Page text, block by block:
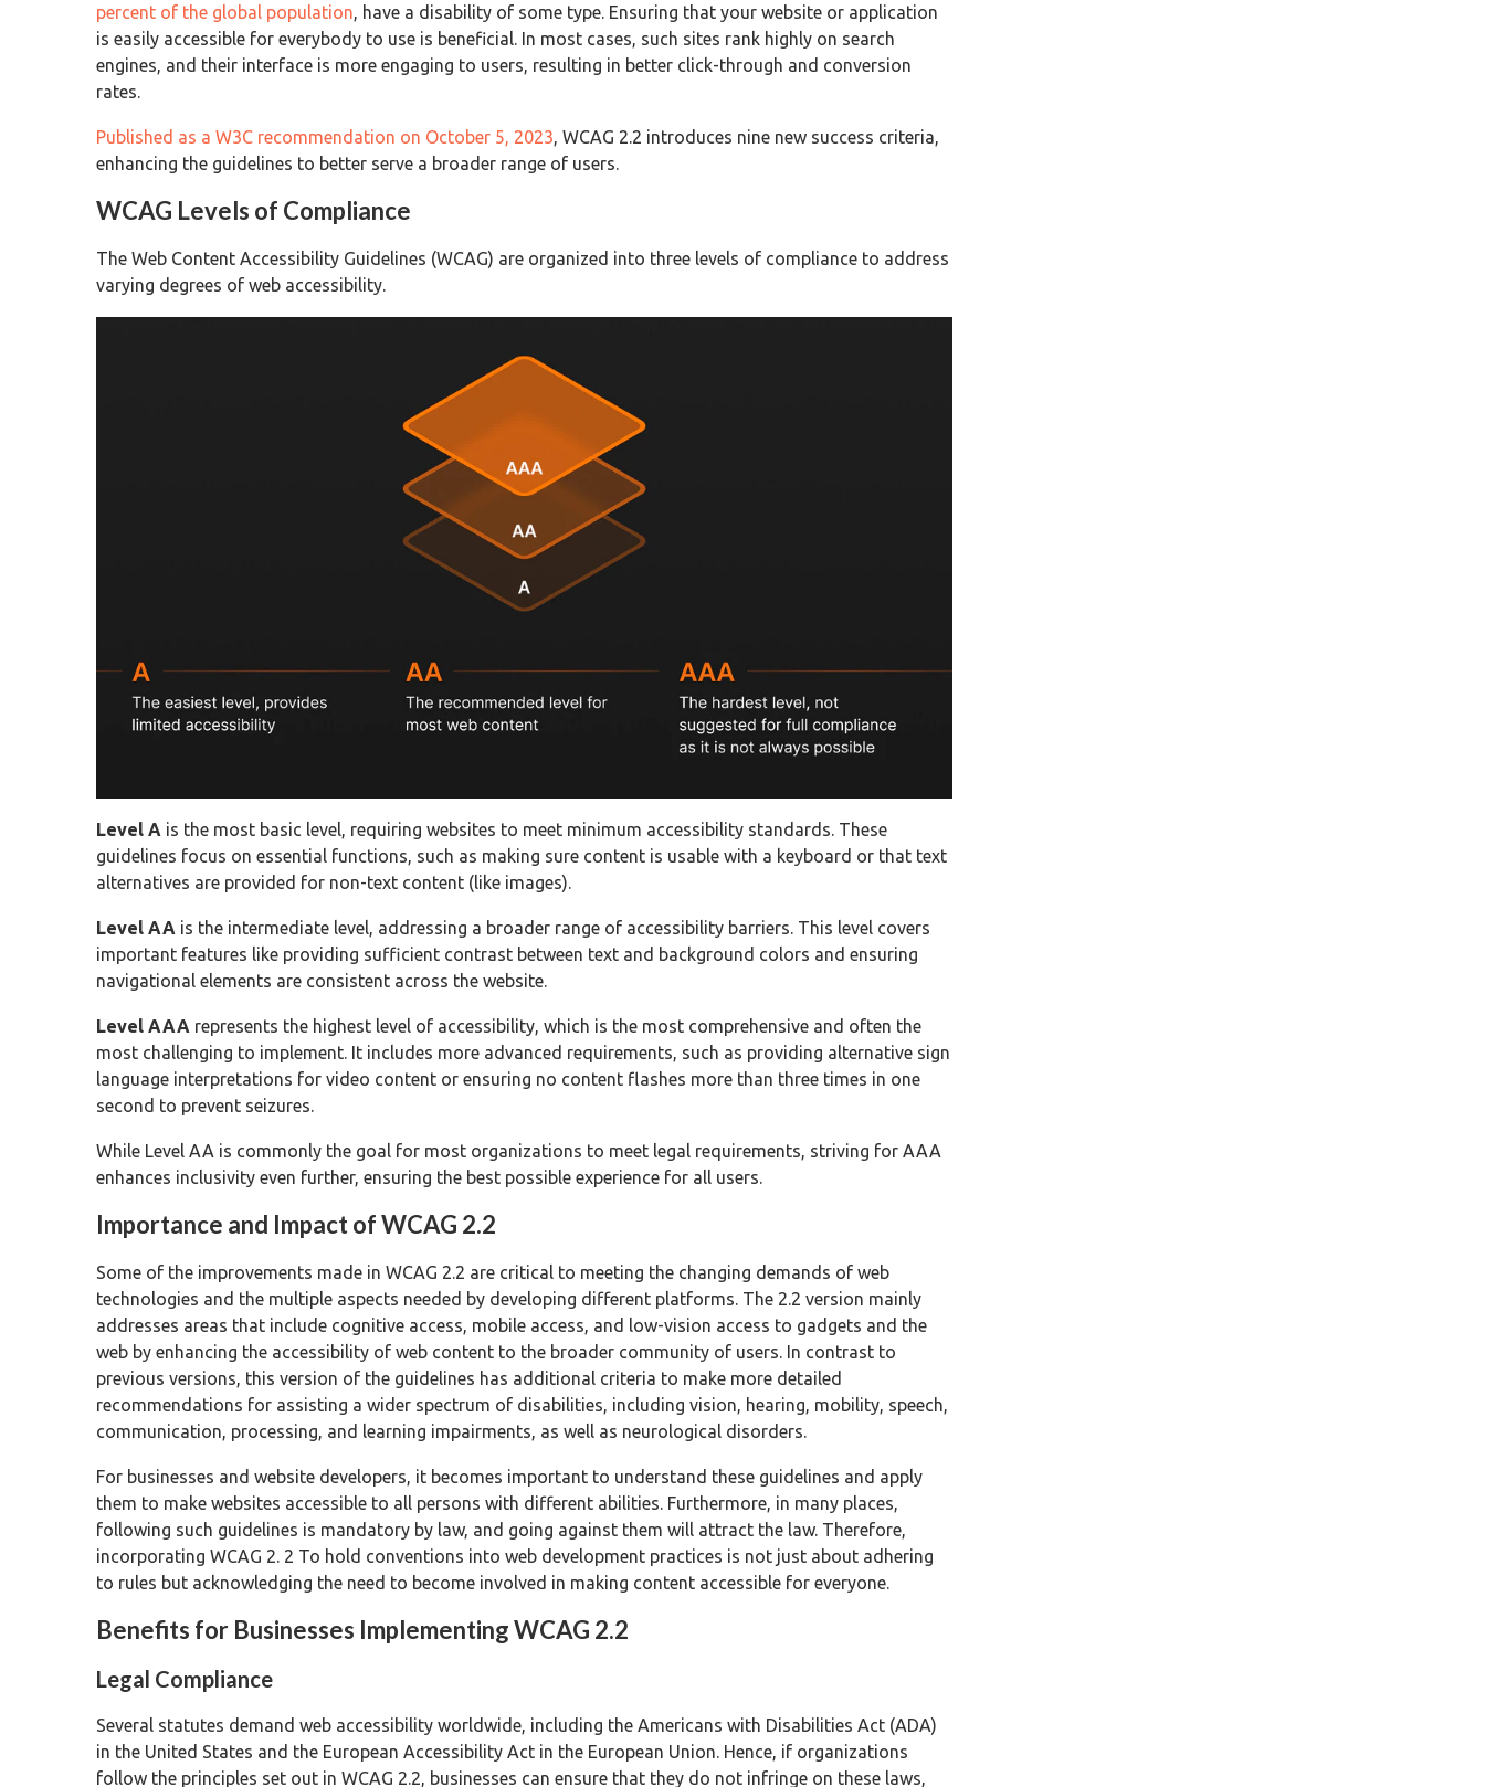
percent of the global population, have a disability of some type. Ensuring that your website or application
is easily accessible for everybody to use is beneficial. In most cases, such sites rank highly on search
engines, and their interface is more engaging to users, resulting in better click-through and conversion
rates.
Published as a W3C recommendation on October 5, 2023, WCAG 2.2 introduces nine new success criteria,
enhancing the guidelines to better serve a broader range of users.
WCAG Levels of Compliance
The Web Content Accessibility Guidelines (WCAG) are organized into three levels of compliance to address
varying degrees of web accessibility.
Level A is the most basic level, requiring websites to meet minimum accessibility standards. These
guidelines focus on essential functions, such as making sure content is usable with a keyboard or that text
alternatives are provided for non-text content (like images).
Level AA is the intermediate level, addressing a broader range of accessibility barriers. This level covers
important features like providing sufficient contrast between text and background colors and ensuring
navigational elements are consistent across the website.
Level AAA represents the highest level of accessibility, which is the most comprehensive and often the
most challenging to implement. It includes more advanced requirements, such as providing alternative sign
language interpretations for video content or ensuring no content flashes more than three times in one
second to prevent seizures.
While Level AA is commonly the goal for most organizations to meet legal requirements, striving for AAA
enhances inclusivity even further, ensuring the best possible experience for all users.
Importance and Impact of WCAG 2.2
Some of the improvements made in WCAG 2.2 are critical to meeting the changing demands of web
technologies and the multiple aspects needed by developing different platforms. The 2.2 version mainly
addresses areas that include cognitive access, mobile access, and low-vision access to gadgets and the
web by enhancing the accessibility of web content to the broader community of users. In contrast to
previous versions, this version of the guidelines has additional criteria to make more detailed
recommendations for assisting a wider spectrum of disabilities, including vision, hearing, mobility, speech,
communication, processing, and learning impairments, as well as neurological disorders.
For businesses and website developers, it becomes important to understand these guidelines and apply
them to make websites accessible to all persons with different abilities. Furthermore, in many places,
following such guidelines is mandatory by law, and going against them will attract the law. Therefore,
incorporating WCAG 2. 2 To hold conventions into web development practices is not just about adhering
to rules but acknowledging the need to become involved in making content accessible for everyone.
Benefits for Businesses Implementing WCAG 2.2
Legal Compliance
Several statutes demand web accessibility worldwide, including the Americans with Disabilities Act (ADA)
in the United States and the European Accessibility Act in the European Union. Hence, if organizations
follow the principles set out in WCAG 2.2, businesses can ensure that they do not infringe on these laws,